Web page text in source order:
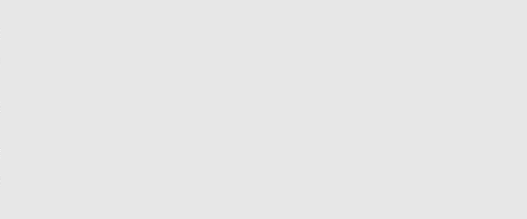
secure your property is. We can focus on a specific area of your yard, or create a
yours.
falls. Whether it is illuminating walkways to and from your home or marking the edge of a
to prevent accidents.